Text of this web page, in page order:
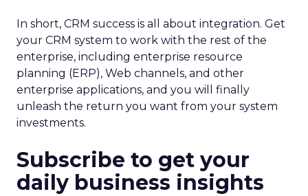
In short, CRM success is all about integration. Get
your CRM system to work with the rest of the
enterprise, including enterprise resource
planning (ERP), Web channels, and other
enterprise applications, and you will finally
unleash the return you want from your system
investments.
Subscribe to get your
daily business insights